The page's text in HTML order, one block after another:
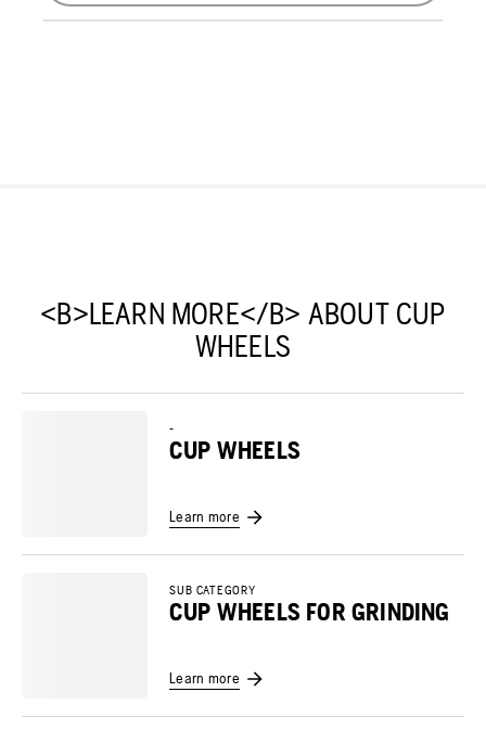
<B>LEARN MORE</B> ABOUT CUP
WHEELS
-
CUP WHEELS
Learn more
SUB CATEGORY
CUP WHEELS FOR GRINDING
Learn more